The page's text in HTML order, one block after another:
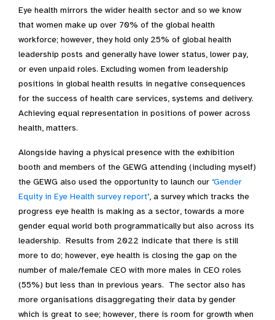
Eye health mirrors the wider health sector and so we know
that women make up over 70% of the global health
workforce; however, they hold only 25% of global health
leadership posts and generally have lower status, lower pay,
or even unpaid roles. Excluding women from leadership
positions in global health results in negative consequences
for the success of health care services, systems and delivery.
Achieving equal representation in positions of power across
health, matters.
Alongside having a physical presence with the exhibition
booth and members of the GEWG attending (including myself)
the GEWG also used the opportunity to launch our ‘Gender
Equity in Eye Health survey report’, a survey which tracks the
progress eye health is making as a sector, towards a more
gender equal world both programmatically but also across its
leadership. Results from 2022 indicate that there is still
more to do; however, eye health is closing the gap on the
number of male/female CEO with more males in CEO roles
(55%) but less than in previous years. The sector also has
more organisations disaggregating their data by gender
which is great to see; however, there is room for growth when